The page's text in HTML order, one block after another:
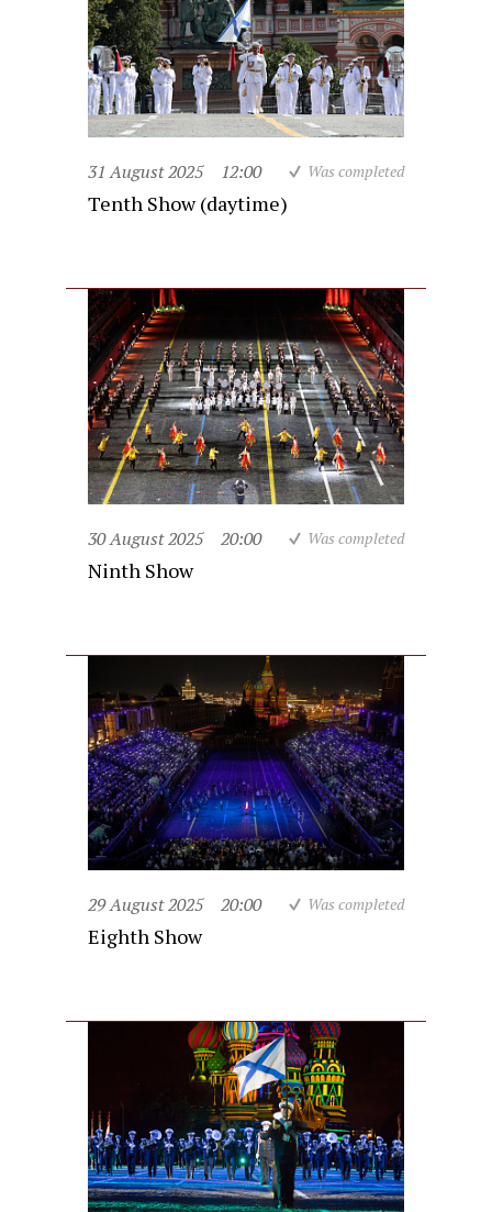
31 August 2025 12:00 Was completed
Tenth Show (daytime)
30 August 2025 20:00 Was completed
Ninth Show
29 August 2025 20:00 Was completed
Eighth Show